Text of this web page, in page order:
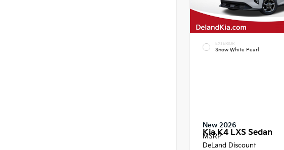
EXTERIOR
Snow White Pearl
New 2026
Kia K4 LXS Sedan
MSRP
DeLand Discount